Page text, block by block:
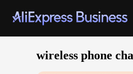
wireless phone